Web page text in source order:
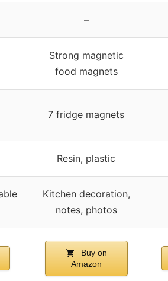
–
Strong magnetic
food magnets
7 fridge magnets
Resin, plastic
Kitchen decoration,
notes, photos
Buy on
Amazon